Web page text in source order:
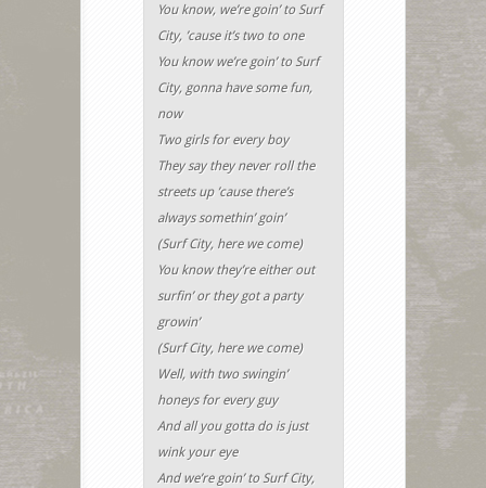
You know, we’re goin’ to Surf
City, ’cause it’s two to one
You know we’re goin’ to Surf
City, gonna have some fun,
now
Two girls for every boy
They say they never roll the
streets up ’cause there’s
always somethin’ goin’
(Surf City, here we come)
You know they’re either out
surfin’ or they got a party
growin’
(Surf City, here we come)
Well, with two swingin’
honeys for every guy
And all you gotta do is just
wink your eye
And we’re goin’ to Surf City,